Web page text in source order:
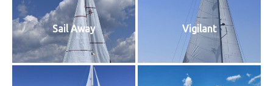
Sail Away Vigilant